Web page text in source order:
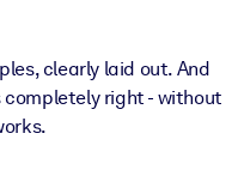
clearly laid out. And
right - without